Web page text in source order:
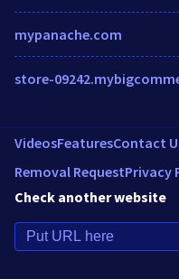
mypanache.com
VideosFeaturesContact
Removal RequestPrivacy
Check another website